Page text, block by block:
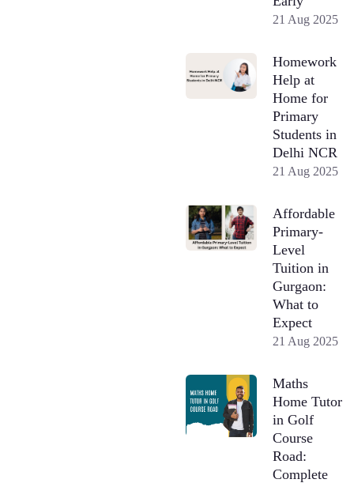
21 Aug 2025
Homework
Help at
Home for
Primary
Students in
Delhi NCR
21 Aug 2025
Affordable
Primary-
Level
Tuition in
Gurgaon:
What to
Expect
21 Aug 2025
Maths
Home Tutor
in Golf
Course
Road:
Complete